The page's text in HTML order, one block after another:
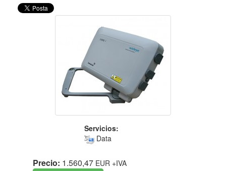
Servicios:
Data
Precio: 1.560,47 EUR +IVA